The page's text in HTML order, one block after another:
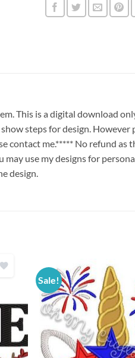
This is a digital download
steps for design.
contact me.***** No refund
use my designs for
design.
Sale!